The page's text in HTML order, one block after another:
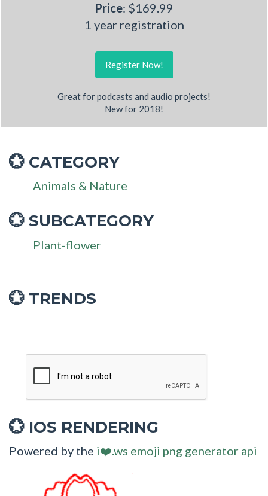
Price: $169.99
1 year registration
Register Now!
Great for podcasts and audio projects!
New for 2018!
💮 CATEGORY
Animals & Nature
💮 SUBCATEGORY
Plant-flower
💮 TRENDS
💮 IOS RENDERING
Powered by the i❤️.ws emoji png generator api